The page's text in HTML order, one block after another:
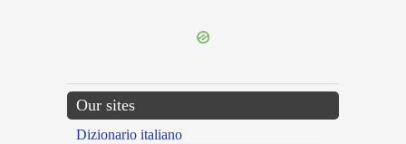
Our sites
Dizionario italiano